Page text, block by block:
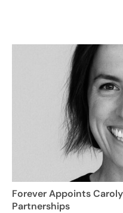
Forever Appoints
Partnerships